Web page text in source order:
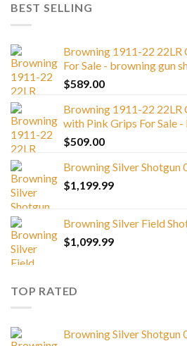
BEST SELLING
Browning 1911-22
For Sale - browning gun
$589.00
Browning 1911-22
with Pink Grips For Sale
$509.00
Browning Silver Shotgun
$1,199.99
Browning Silver Field
$1,099.99
TOP RATED
Browning Silver Shotgun